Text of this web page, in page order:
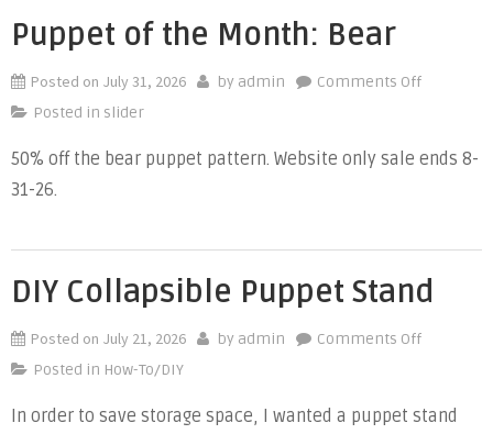
Puppet of the Month: Bear
Posted on July 31, 2026 by admin Comments Offon
the
Posted in slider
50% off the bear puppet pattern. Website only sale ends 8-
31-26.
DIY Collapsible Puppet Stand
Posted on July 21, 2026 by admin Comments Offon
Puppet
Posted in How-To/DIY
In order to save storage space, I wanted a puppet stand